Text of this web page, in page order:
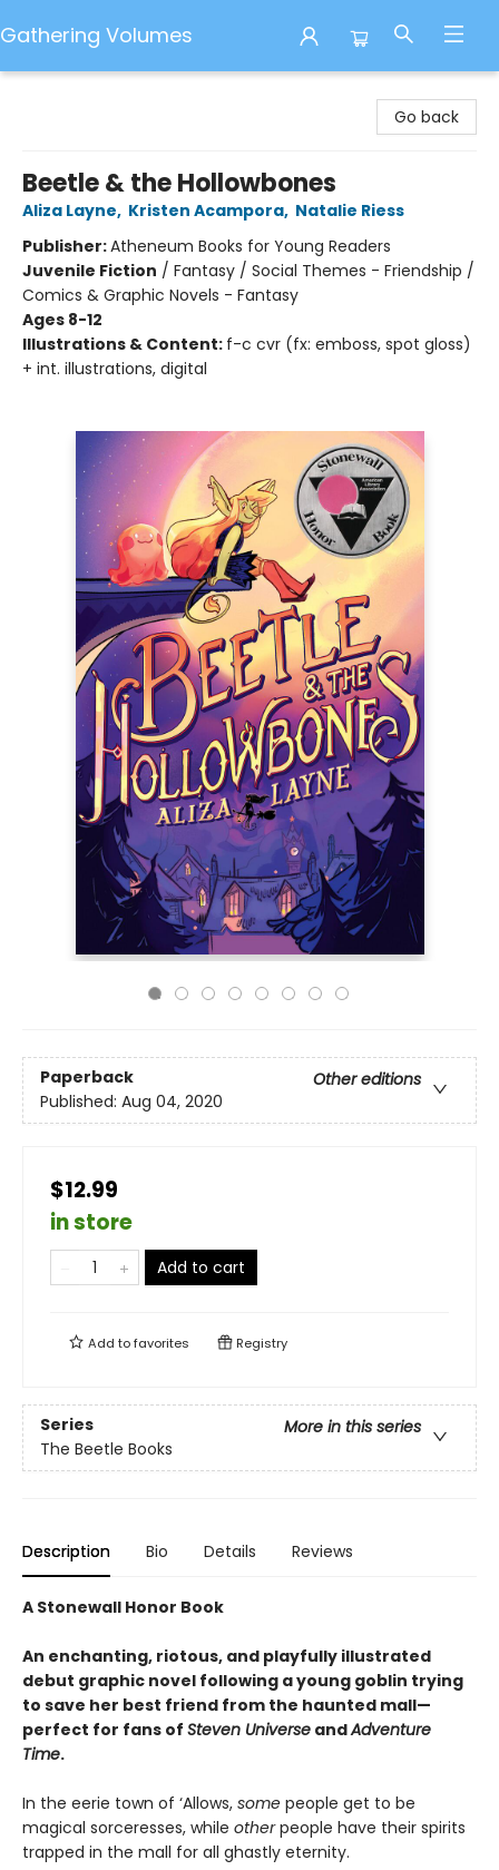
Gathering Volumes
Go back
Beetle & the Hollowbones
Aliza Layne, Kristen Acampora, Natalie Riess
Publisher:Atheneum Books for Young Readers
Juvenile Fiction / Fantasy / Social Themes - Friendship /
Comics & Graphic Novels - Fantasy
Ages 8-12
Illustrations & Content: f-c cvr (fx: emboss, spot gloss)
+ int. illustrations, digital
Paperback
Other editions
Published: Aug 04, 2020
$12.99
in store
Add to cart
Add tofavorites Registry
Series
More in this series
The Beetle Books
Description Bio Details Reviews
A Stonewall Honor Book
An enchanting, riotous, and playfully illustrated
debut graphic novel following a young goblin trying
to save her best friend from the haunted mall—
perfect for fans of Steven Universe andAdventure
Time.
In the eerie town of ‘Allows, some people get to be
magical sorceresses, while otherpeople have their spirits
trapped in the mall for all ghastly eternity.